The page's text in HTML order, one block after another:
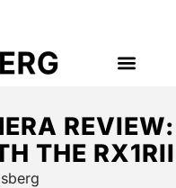
REVIEW:
THE RX1RII